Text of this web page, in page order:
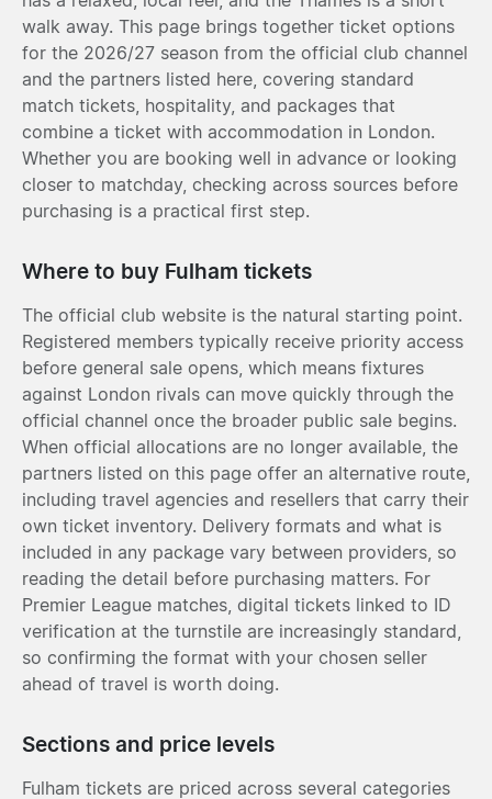
walk away. This page brings together ticket options
for the 2026/27 season from the official club channel
and the partners listed here, covering standard
match tickets, hospitality, and packages that
combine a ticket with accommodation in London.
Whether you are booking well in advance or looking
closer to matchday, checking across sources before
purchasing is a practical first step.
Where to buy Fulham tickets
The official club website is the natural starting point.
Registered members typically receive priority access
before general sale opens, which means fixtures
against London rivals can move quickly through the
official channel once the broader public sale begins.
When official allocations are no longer available, the
partners listed on this page offer an alternative route,
including travel agencies and resellers that carry their
own ticket inventory. Delivery formats and what is
included in any package vary between providers, so
reading the detail before purchasing matters. For
Premier League matches, digital tickets linked to ID
verification at the turnstile are increasingly standard,
so confirming the format with your chosen seller
ahead of travel is worth doing.
Sections and price levels
Fulham tickets are priced across several categories